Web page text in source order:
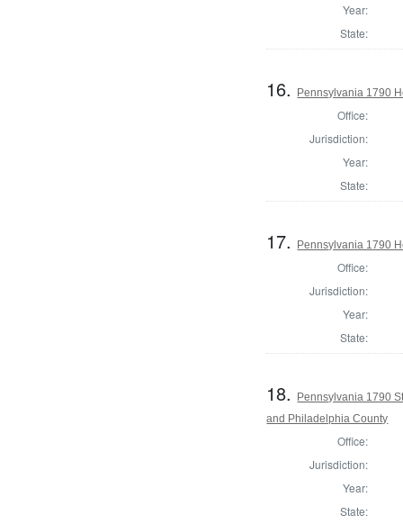
Year:
State:
16. Pennsylvania 1790
Office:
Jurisdiction:
Year:
State:
17. Pennsylvania 1790
Office:
Jurisdiction:
Year:
State:
18.
Pennsylvania 1790
and Philadelphia County
Office:
Jurisdiction:
Year:
State: